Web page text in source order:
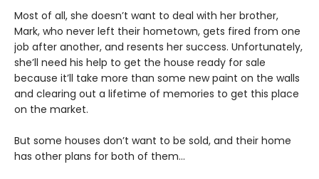
Most of all, she doesn’t want to deal with her brother,
Mark, who never left their hometown, gets fired from one
job after another, and resents her success. Unfortunately,
she’ll need his help to get the house ready for sale
because it’ll take more than some new paint on the walls
and clearing out a lifetime of memories to get this place
on the market.
But some houses don’t want to be sold, and their home
has other plans for both of them…